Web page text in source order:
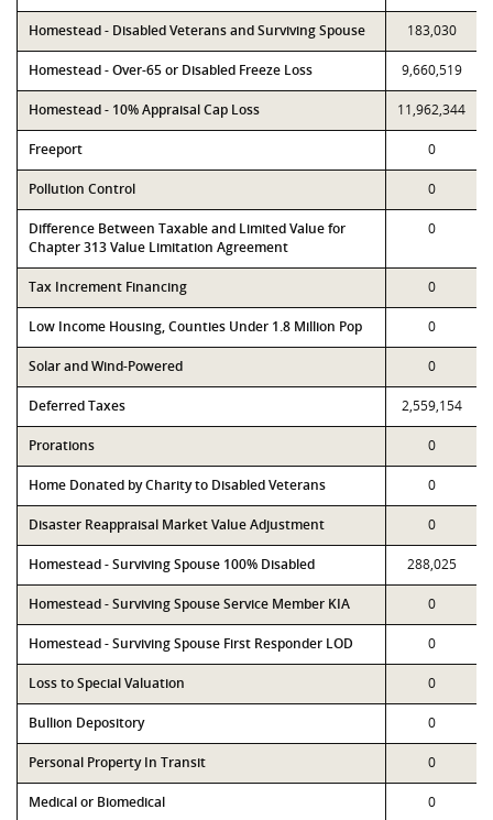
Homestead - Disabled Veterans and Surviving Spouse 183,030
Homestead - Over-65 or Disabled Freeze Loss 9,660,519
Homestead - 10% Appraisal Cap Loss 11,962,344
Freeport 0
Pollution Control 0
Difference Between Taxable and Limited Value for
Chapter 313 Value Limitation Agreement
0
Tax Increment Financing 0
Low Income Housing, Counties Under 1.8 Million Pop 0
Solar and Wind-Powered 0
Deferred Taxes 2,559,154
Prorations 0
Home Donated by Charity to Disabled Veterans 0
Disaster Reappraisal Market Value Adjustment 0
Homestead - Surviving Spouse 100% Disabled 288,025
Homestead - Surviving Spouse Service Member KIA 0
Homestead - Surviving Spouse First Responder LOD 0
Loss to Special Valuation 0
Bullion Depository 0
Personal Property In Transit 0
Medical or Biomedical 0